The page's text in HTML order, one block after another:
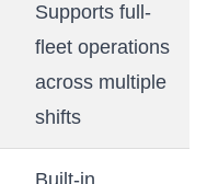
Supports full-
fleet operations
across multiple
shifts